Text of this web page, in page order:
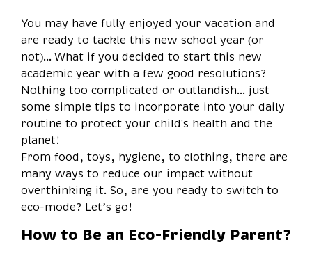
You may have fully enjoyed your vacation and
are ready to tackle this new school year (or
not)... What if you decided to start this new
academic year with a few good resolutions?
Nothing too complicated or outlandish... just
some simple tips to incorporate into your daily
routine to protect your child's health and the
planet!
From food, toys, hygiene, to clothing, there are
many ways to reduce our impact without
overthinking it. So, are you ready to switch to
eco-mode? Let’s go!
How to Be an Eco-Friendly Parent?